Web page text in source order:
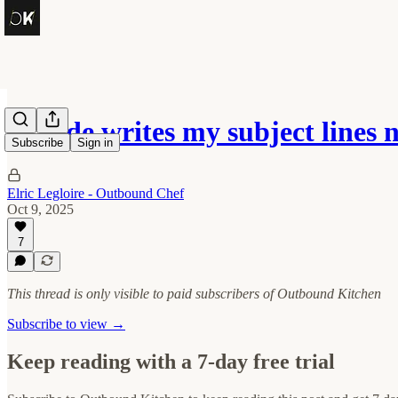
Subscribe Sign in
Claude writes my subject lines
Elric Legloire - Outbound Chef
Oct 9, 2025
7
This thread is only visible to paid subscribers of Outbound Kitchen
Subscribe to view →
Keep reading with a 7-day free trial